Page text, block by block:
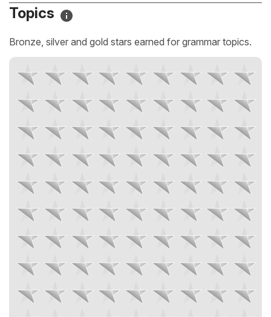
Topics
Bronze, silver and gold stars earned for grammar topics.